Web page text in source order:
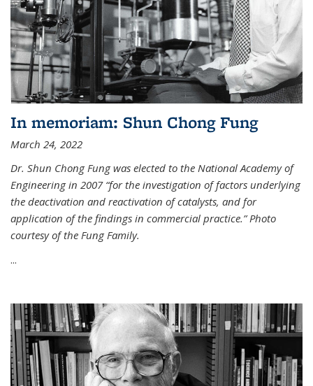
In memoriam: Shun Chong Fung
March 24, 2022
Dr. Shun Chong Fung was elected to the National Academy of
Engineering in 2007 “for the investigation of factors underlying
the deactivation and reactivation of catalysts, and for
application of the findings in commercial practice.” Photo
courtesy of the Fung Family.
...